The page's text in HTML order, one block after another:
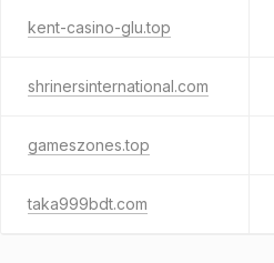
kent-casino-glu.top
shrinersinternational.com
gameszones.top
taka999bdt.com